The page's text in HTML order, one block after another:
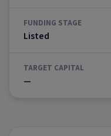
FUNDING STAGE
Listed
TARGET CAPITAL
—